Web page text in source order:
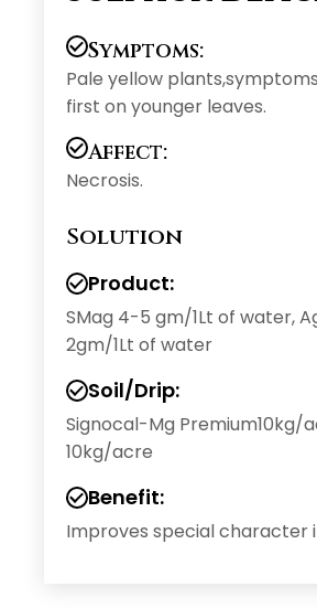
Symptoms:
Pale yellow
first on younger leaves.
Affect:
Necrosis.
Solution
Product:
SMag 4-5 gm/1Lt of water,
2gm/1Lt of water
Soil/Drip:
Signocal-Mg Premium10kg/
10kg/acre
Benefit:
Improves special character